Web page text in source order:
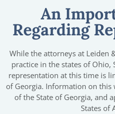
An
Regarding
While the attorneys at Leiden
practice in the states of Ohio,
representation at this time is
of Georgia. Information on this
of the State of Georgia, and
States of